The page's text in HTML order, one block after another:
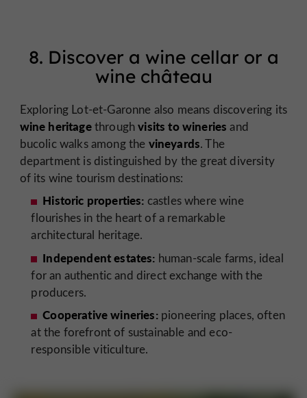
8. Discover a wine cellar or a
wine château
Exploring Lot-et-Garonne also means discovering its
wine heritagethroughvisits to wineries and
bucolic walks among the vineyards. The
department is distinguished by the great diversity
of its wine tourism destinations:
Historic properties: castles where wine
flourishes in the heart of a remarkable
architectural heritage.
Independent estates: human-scale farms, ideal
for an authentic and direct exchange with the
producers.
Cooperative wineries:pioneering places, often
at the forefront of sustainable and eco-
responsible viticulture.